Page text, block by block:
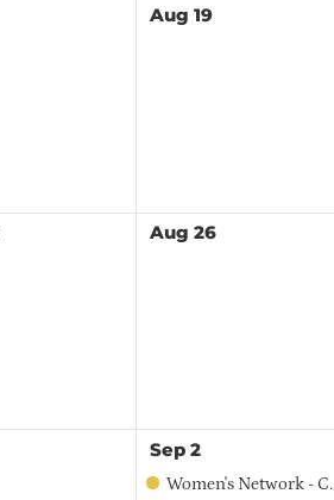
Aug 19
Aug 26
Sep 2
Women's Network - Central Region